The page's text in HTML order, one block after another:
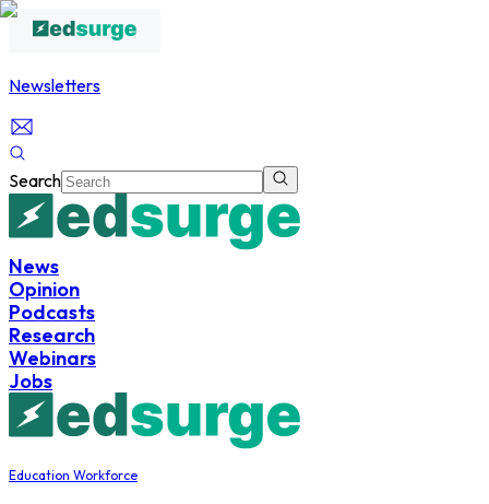
Newsletters
Search
News
Opinion
Podcasts
Research
Webinars
Jobs
Education Workforce